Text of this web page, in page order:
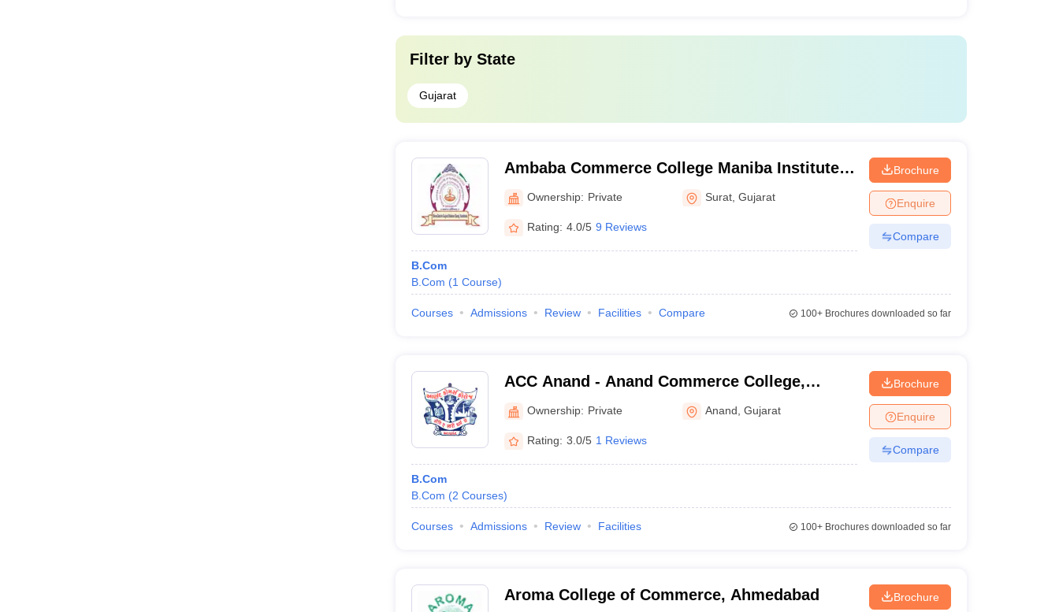
Filter by State
Gujarat
Ambaba Commerce College Maniba Institute
of Business Management and Deviba Institute
of Computer Application, Surat
Ownership: Private Surat ,Gujarat
Rating: 4.0/5 9 Reviews
B.Com
B.Com (1 Course)
Brochure
Enquire
Compare
Courses Admissions Review Facilities Compare 100+Brochures downloaded so far
ACC Anand - Anand Commerce College,
AnandOwnership: Private Anand ,Gujarat
Rating: 3.0/5 1 Reviews
B.Com
B.Com (2 Courses)
Brochure
Enquire
Compare
Courses Admissions Review Facilities 100+Brochures downloaded so far
Aroma College of Commerce, Ahmedabad Brochure